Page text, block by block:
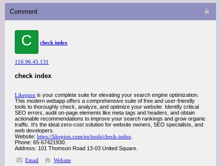
Comment
C check index
116.96.45.131
check index
Likepion is your complete suite for elevating your search engine optimization.
This modern webapp offers a comprehensive suite of free and user-friendly
tools to thoroughly check, analyze, and optimize your website. Identify critical
SEO errors, audit on-page elements like meta tags and headers, and obtain
actionable recommendations to improve your search rankings and grow organic
traffic. It's the ideal zero-cost solution for website owners, SEO specialists, and
web developers.
Website: https://likepion.com/en/tools/check-index
Phone: 65-67421930.
Address: 101 Thomson Road 13-03 United Square.
Email
Website